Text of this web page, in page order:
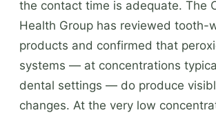
the contact time is adequate. The
Health Group has reviewed tooth-
products and confirmed that
systems — at concentrations
dental settings — do produce
changes. At the very low